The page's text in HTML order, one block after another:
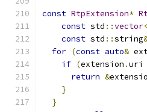
const RtpExtension*
const std ::vector<
const std ::string
for (const auto&
if (extension .uri
return &
}
}